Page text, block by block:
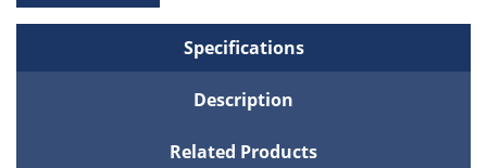
Specifications
Description
Related Products